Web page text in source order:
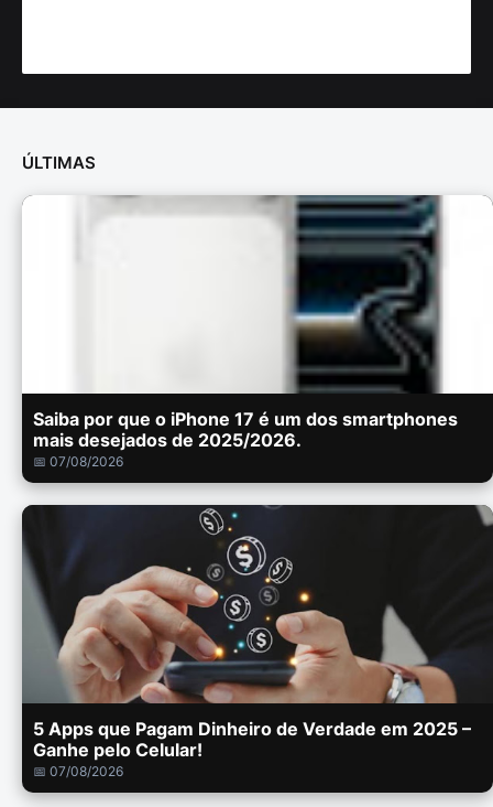
ÚLTIMAS
Saiba por que o iPhone 17 é um dos smartphones
mais desejados de 2025/2026.
📅 07/08/2026
5 Apps que Pagam Dinheiro de Verdade em 2025 –
Ganhe pelo Celular!
📅 07/08/2026